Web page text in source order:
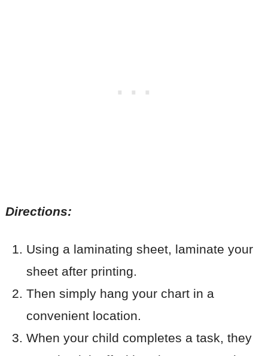
Directions:
Using a laminating sheet, laminate your
sheet after printing.
Then simply hang your chart in a
convenient location.
When your child completes a task, they